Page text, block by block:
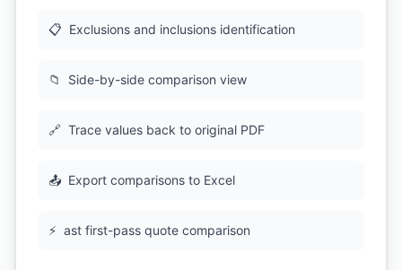
📋 Exclusions and inclusions identification
📁 Side-by-side comparison view
🔗 Trace values back to original PDF
📤 Export comparisons to Excel
⚡ ast first-pass quote comparison